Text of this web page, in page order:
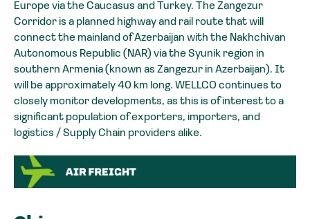
Europe via the Caucasus and Turkey. The Zangezur
Corridor is a planned highway and rail route that will
connect the mainland of Azerbaijan with the Nakhchivan
Autonomous Republic (NAR) via the Syunik region in
southern Armenia (known as Zangezur in Azerbaijan). It
will be approximately 40 km long. WELLGO continues to
closely monitor developments, as this is of interest to a
significant population of exporters, importers, and
logistics / Supply Chain providers alike.